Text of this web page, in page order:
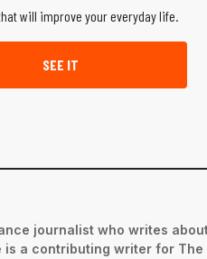
will improve your everyday life.
SEE IT
journalist who writes
is a contributing writer for